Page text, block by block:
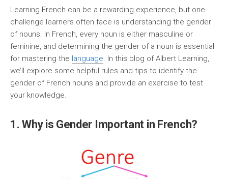
Learning French can be a rewarding experience, but one
challenge learners often face is understanding the gender
of nouns. In French, every noun is either masculine or
feminine, and determining the gender of a noun is essential
for mastering the language. In this blog of Albert Learning,
we’ll explore some helpful rules and tips to identify the
gender of French nouns and provide an exercise to test
your knowledge.
1. Why is Gender Important in French?